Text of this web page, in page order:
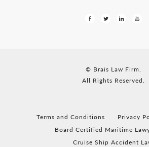
© Brais Law Firm.
All Rights Reserved.
Terms and Conditions Privacy
Board Certified Maritime
Cruise Ship Accident